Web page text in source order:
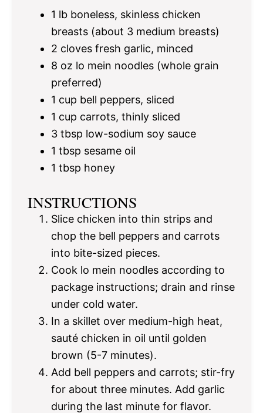
1 lb boneless, skinless chicken
breasts (about 3 medium breasts)
2 cloves fresh garlic, minced
8 oz lo mein noodles (whole grain
preferred)
1 cup bell peppers, sliced
1 cup carrots, thinly sliced
3 tbsp low-sodium soy sauce
1 tbsp sesame oil
1 tbsp honey
INSTRUCTIONS
Slice chicken into thin strips and
chop the bell peppers and carrots
into bite-sized pieces.
Cook lo mein noodles according to
package instructions; drain and rinse
under cold water.
In a skillet over medium-high heat,
sauté chicken in oil until golden
brown (5-7 minutes).
Add bell peppers and carrots; stir-fry
for about three minutes. Add garlic
during the last minute for flavor.